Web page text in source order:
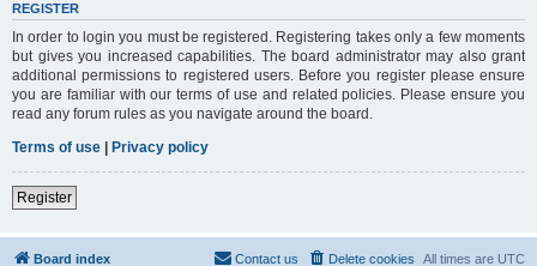
REGISTER
In order to login you must be registered. Registering takes only a few moments
but gives you increased capabilities. The board administrator may also grant
additional permissions to registered users. Before you register please ensure
you are familiar with our terms of use and related policies. Please ensure you
read any forum rules as you navigate around the board.
Terms of use | Privacy policy
Register
Board index All times are UTC
Delete cookies
Contact us